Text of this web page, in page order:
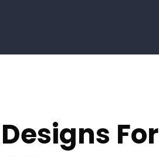
For